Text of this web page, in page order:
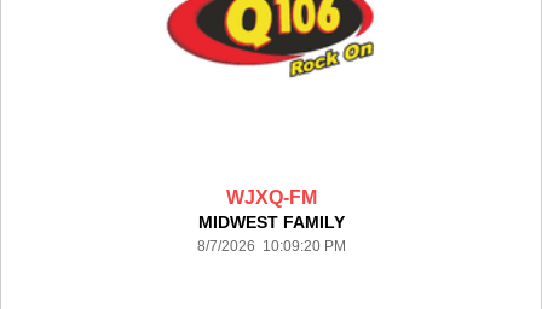
WJXQ-FM
MIDWEST FAMILY
8/7/2026 10:09:20 PM